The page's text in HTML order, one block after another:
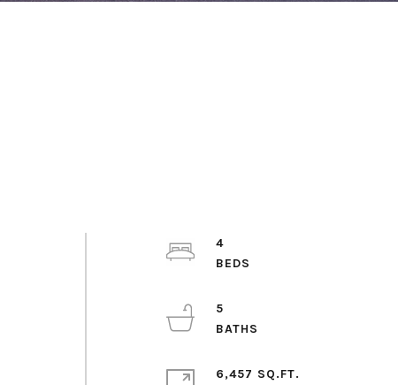
4
5
6,457 SQ.FT.